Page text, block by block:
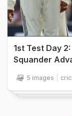
1st Test Day
Squander
5 images